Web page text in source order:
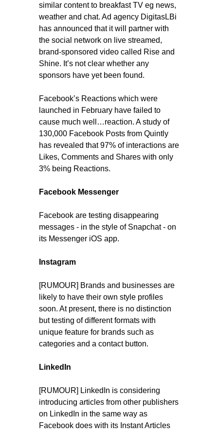
similar content to breakfast TV eg news,
weather and chat. Ad agency DigitasLBi
has announced that it will partner with
the social network on live streamed,
brand-sponsored video called Rise and
Shine. It’s not clear whether any
sponsors have yet been found.
Facebook’s Reactions which were
launched in February have failed to
cause much well…reaction. A study of
130,000 Facebook Posts from Quintly
has revealed that 97% of interactions are
Likes, Comments and Shares with only
3% being Reactions.
Facebook Messenger
Facebook are testing disappearing
messages - in the style of Snapchat - on
its Messenger iOS app.
Instagram
[RUMOUR] Brands and businesses are
likely to have their own style profiles
soon. At present, there is no distinction
but testing of different formats with
unique feature for brands such as
categories and a contact button.
LinkedIn
[RUMOUR] LinkedIn is considering
introducing articles from other publishers
on LinkedIn in the same way as
Facebook does with its Instant Articles